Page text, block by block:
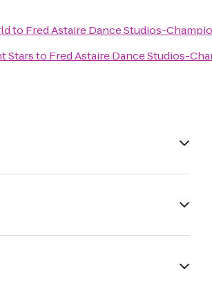
to Fred Astaire Dance Studios-
Starsto Fred Astaire Dance Studios-